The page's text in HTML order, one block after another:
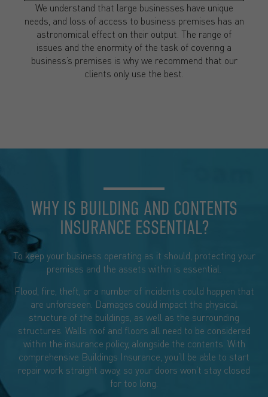
We understand that large businesses have unique
needs, and loss of access to business premises has an
astronomical effect on their output. The range of
issues and the enormity of the task of covering a
business’s premises is why we recommend that our
clients only use the best.
WHY IS BUILDING AND CONTENTS
INSURANCE ESSENTIAL?​
To keep your business operating as it should, protecting your
premises and the assets within is essential.
Flood, fire, theft, or a number of incidents could happen that
are unforeseen. Damages could impact the physical
structure of the buildings, as well as the surrounding
structures. Walls roof and floors all need to be considered
within the insurance policy, alongside the contents. With
comprehensive Buildings Insurance, you’ll be able to start
repair work straight away, so your doors won’t stay closed
for too long.